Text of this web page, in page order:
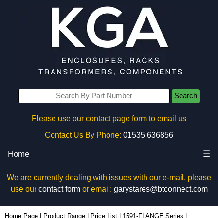
Search
Please use our contact page form to email us
Contact Us By Phone: 01535 636856
Home ☰
We are currently dealing with issues with our e-mail, please
use our contact formor email: garystares@btconnect.com
Home Page Product Range Price List 1591-FLANGE Series